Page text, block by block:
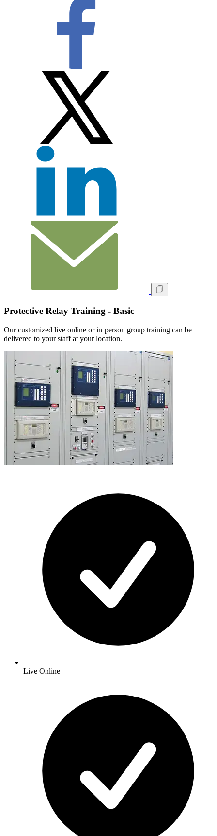
Protective Relay Training - Basic
Our customized live online or in‑person group training can be
delivered to your staff at your location.
Live Online